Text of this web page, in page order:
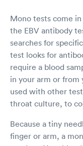
Mono tests come
the EBV antibody
searches for
test looks for
require a blood
in your arm or from
used with other
throat culture, to
Because a tiny
finger or arm, a